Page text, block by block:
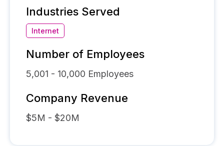
Industries Served
Internet
Number of Employees
5,001 - 10,000 Employees
Company Revenue
$5M - $20M